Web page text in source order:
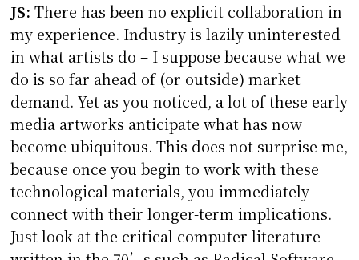
JS: There has been no explicit collaboration in
my experience. Industry is lazily uninterested
in what artists do – I suppose because what we
do is so far ahead of (or outside) market
demand. Yet as you noticed, a lot of these early
media artworks anticipate what has now
become ubiquitous. This does not surprise me,
because once you begin to work with these
technological materials, you immediately
connect with their longer-term implications.
Just look at the critical computer literature